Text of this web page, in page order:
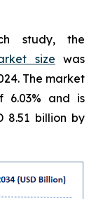
study, the
size was
The market
6.03% and is
8.51 billion by